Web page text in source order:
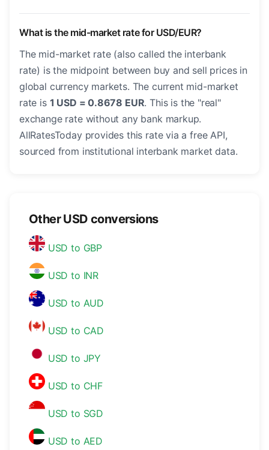
What is the mid-market rate for USD/EUR?
The mid-market rate (also called the interbank
rate) is the midpoint between buy and sell prices in
global currency markets. The current mid-market
rate is 1 USD = 0.8678 EUR. This is the "real"
exchange rate without any bank markup.
AllRatesToday provides this rate via a free API,
sourced from institutional interbank market data.
Other USD conversions
USD to GBP
USD to INR
USD to AUD
USD to CAD
USD to JPY
USD to CHF
USD to SGD
USD to AED